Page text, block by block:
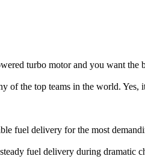
turbo motor and you want the
of the top teams in the world.
fuel delivery for the most
fuel delivery during dramatic